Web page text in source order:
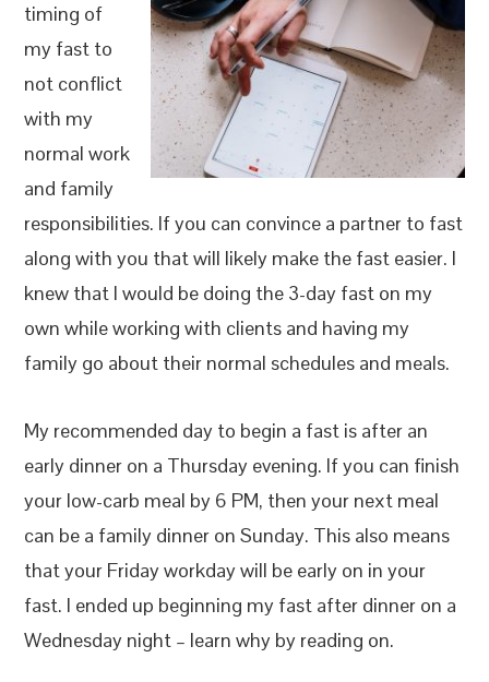
timing of
my fast to
not conflict
with my
normal work
and family
responsibilities. If you can convince a partner to fast
along with you that will likely make the fast easier. I
knew that I would be doing the 3-day fast on my
own while working with clients and having my
family go about their normal schedules and meals.
My recommended day to begin a fast is after an
early dinner on a Thursday evening. If you can finish
your low-carb meal by 6 PM, then your next meal
can be a family dinner on Sunday. This also means
that your Friday workday will be early on in your
fast. I ended up beginning my fast after dinner on a
Wednesday night – learn why by reading on.